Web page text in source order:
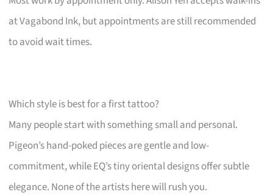
at Vagabond Ink, but appointments are still recommended
to avoid wait times.
Which style is best for a first tattoo?
Many people start with something small and personal.
Pigeon’s hand-poked pieces are gentle and low-
commitment, while EQ’s tiny oriental designs offer subtle
elegance. None of the artists here will rush you.